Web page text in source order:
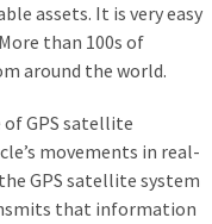
assets. It is very easy
than 100s of
around the world.
of GPS satellite
movements in real-
GPS satellite system
that information